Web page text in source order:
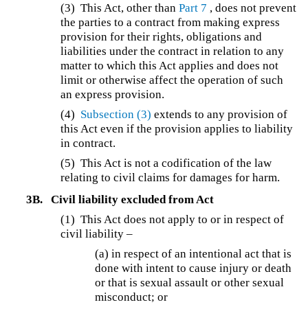
(3) This Act, other thanPart 7 , does not prevent
the parties to a contract from making express
provision for their rights, obligations and
liabilities under the contract in relation to any
matter to which this Act applies and does not
limit or otherwise affect the operation of such
an express provision.
(4) Subsection (3) extends to any provision of
this Act even if the provision applies to liability
in contract.
(5) This Act is not a codification of the law
relating to civil claims for damages for harm.
3B.
Civil liability excluded from Act
(1) This Act does not apply to or in respect of
civil liability –
(a) in respect of an intentional act that is
done with intent to cause injury or death
or that is sexual assault or other sexual
misconduct; or